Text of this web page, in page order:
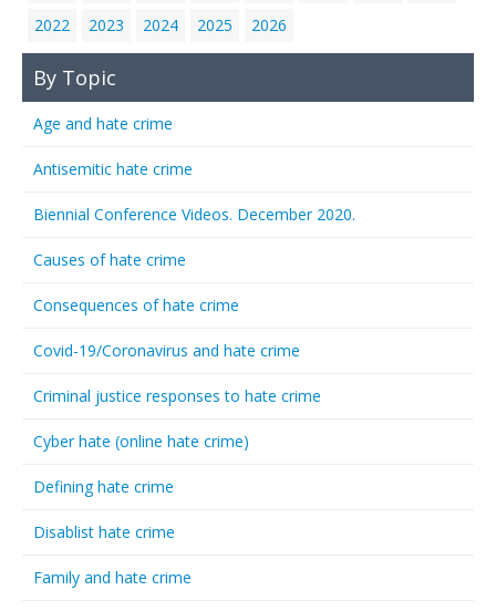
2022
2023 2024 2025 2026
By Topic
Age and hate crime
Antisemitic hate crime
Biennial Conference Videos. December 2020.
Causes of hate crime
Consequences of hate crime
Covid-19/Coronavirus and hate crime
Criminal justice responses to hate crime
Cyber hate (online hate crime)
Defining hate crime
Disablist hate crime
Family and hate crime